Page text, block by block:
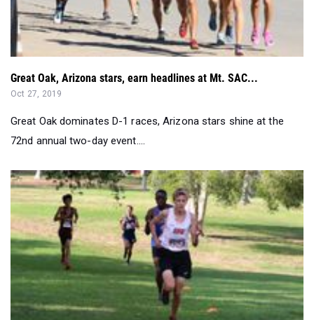
Great Oak, Arizona stars, earn headlines at Mt. SAC...
Oct 27, 2019
Great Oak dominates D-1 races, Arizona stars shine at the
72nd annual two-day event....
Watch Record Runs by Ryan Todd and Alaina Zamorano at M...